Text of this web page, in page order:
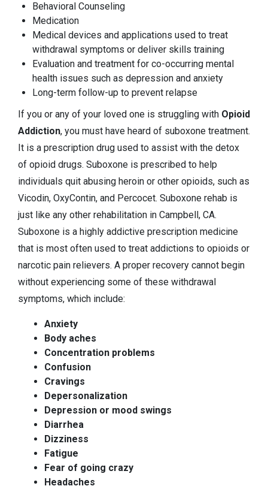
Behavioral Counseling
Medication
Medical devices and applications used to treat
withdrawal symptoms or deliver skills training
Evaluation and treatment for co-occurring mental
health issues such as depression and anxiety
Long-term follow-up to prevent relapse
If you or any of your loved one is struggling with Opioid
Addiction, you must have heard of suboxone treatment.
It is a prescription drug used to assist with the detox
of opioid drugs. Suboxone is prescribed to help
individuals quit abusing heroin or other opioids, such as
Vicodin, OxyContin, and Percocet. Suboxone rehab is
just like any other rehabilitation in Campbell, CA.
Suboxone is a highly addictive prescription medicine
that is most often used to treat addictions to opioids or
narcotic pain relievers. A proper recovery cannot begin
without experiencing some of these withdrawal
symptoms, which include:
Anxiety
Body aches
Concentration problems
Confusion
Cravings
Depersonalization
Depression or mood swings
Diarrhea
Dizziness
Fatigue
Fear of going crazy
Headaches